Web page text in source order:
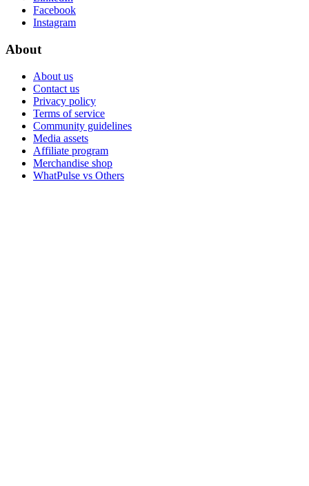
Facebook
Instagram
About
About us
Contact us
Privacy policy
Terms of service
Community guidelines
Media assets
Affiliate program
Merchandise shop
WhatPulse vs Others